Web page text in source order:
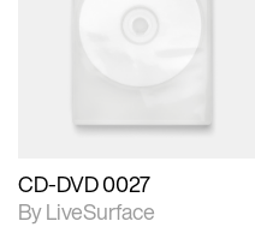
photographic details.
Includes support for
CD-DVD 0027
By LiveSurface